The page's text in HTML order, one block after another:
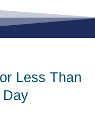
Less Than
Day